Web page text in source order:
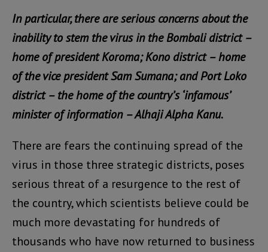
In particular, there are serious concerns about the
inability to stem the virus in the Bombali district –
home of president Koroma; Kono district – home
of the vice president Sam Sumana; and Port Loko
district – the home of the country’s ‘infamous’
minister of information – Alhaji Alpha Kanu.
There are fears the continuing spread of the
virus in those three strategic districts, poses
serious threat of a resurgence to the rest of
the country, which scientists believe could be
much more devastating for hundreds of
thousands who have now returned to business